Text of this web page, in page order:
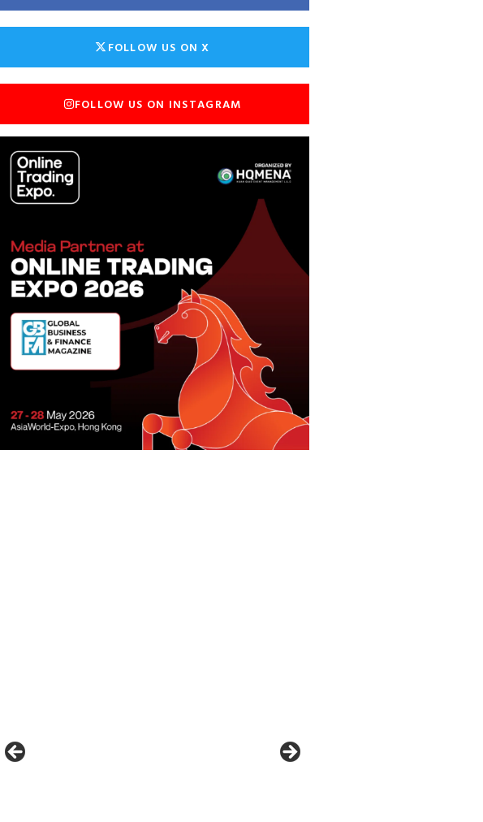
FOLLOW US ON X
FOLLOW US ON INSTAGRAM